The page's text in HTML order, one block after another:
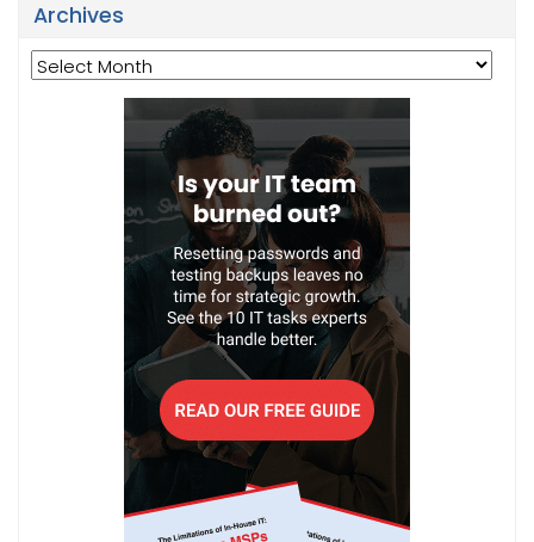
Archives
Archives